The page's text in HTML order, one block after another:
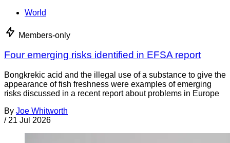
World
Members-only
Four emerging risks identified in EFSA report
Bongkrekic acid and the illegal use of a substance to give the
appearance of fish freshness were examples of emerging
risks discussed in a recent report about problems in Europe
By Joe Whitworth
/ 21 Jul 2026